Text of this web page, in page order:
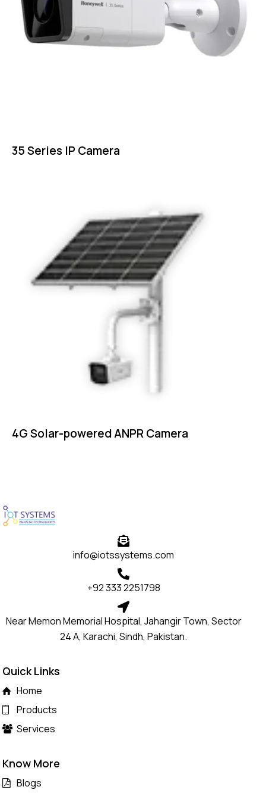
35 Series IP Camera
4G Solar-powered ANPR Camera
info@iotssystems.com
+92 333 2251798
Near Memon Memorial Hospital, Jahangir Town, Sector
24 A, Karachi, Sindh, Pakistan.
Quick Links
Home
Products
Services
Know More
Blogs